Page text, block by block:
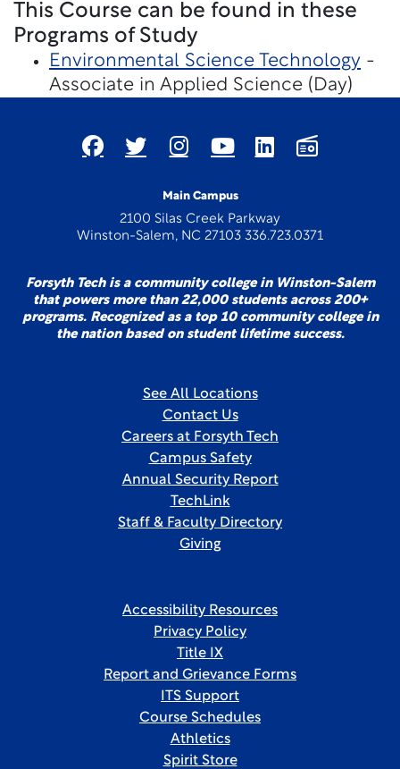
This Course can be found in these
Programs of Study
Environmental Science Technology -
Associate in Applied Science (Day)
Main Campus
2100 Silas Creek Parkway
Winston-Salem, NC 27103 336.723.0371
Forsyth Tech is a community college in Winston-Salem
that powers more than 22,000 students across 200+
programs. Recognized as a top 10 community college in
the nation based on student lifetime success.
See All Locations
Contact Us
Careers at Forsyth Tech
Campus Safety
Annual Security Report
TechLink
Staff & Faculty Directory
Giving
Accessibility Resources
Privacy Policy
Title IX
Report and Grievance Forms
ITS Support
Course Schedules
Athletics
Spirit Store